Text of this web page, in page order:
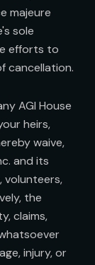
majeure
sole
efforts to
cancellation.
AGI House
heirs,
waive,
and its
volunteers,
the
claims,
injury, or